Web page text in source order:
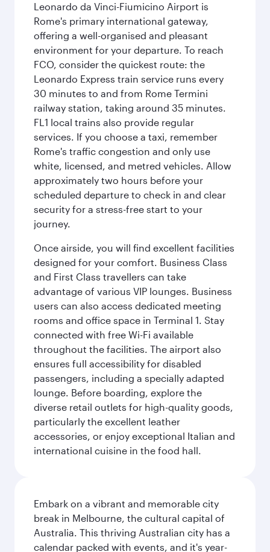
Leonardo da Vinci-Fiumicino Airport is
Rome's primary international gateway,
offering a well-organised and pleasant
environment for your departure. To reach
FCO, consider the quickest route: the
Leonardo Express train service runs every
30 minutes to and from Rome Termini
railway station, taking around 35 minutes.
FL1 local trains also provide regular
services. If you choose a taxi, remember
Rome's traffic congestion and only use
white, licensed, and metred vehicles. Allow
approximately two hours before your
scheduled departure to check in and clear
security for a stress-free start to your
journey.
Once airside, you will find excellent facilities
designed for your comfort. Business Class
and First Class travellers can take
advantage of various VIP lounges. Business
users can also access dedicated meeting
rooms and office space in Terminal 1. Stay
connected with free Wi-Fi available
throughout the facilities. The airport also
ensures full accessibility for disabled
passengers, including a specially adapted
lounge. Before boarding, explore the
diverse retail outlets for high-quality goods,
particularly the excellent leather
accessories, or enjoy exceptional Italian and
international cuisine in the food hall.
Embark on a vibrant and memorable city
break in Melbourne, the cultural capital of
Australia. This thriving Australian city has a
calendar packed with events, and it's year-